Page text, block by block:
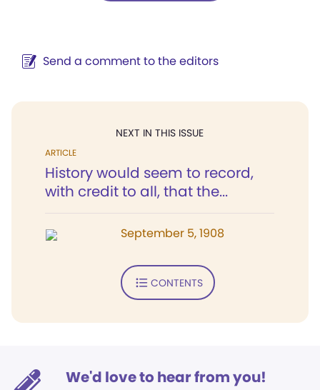
Send a comment to the editors
NEXT IN THIS ISSUE
ARTICLE
History would seem to record,
with credit to all, that the...
September 5, 1908
CONTENTS
We'd love to hear from you!